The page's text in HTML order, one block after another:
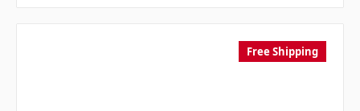
Free Shipping